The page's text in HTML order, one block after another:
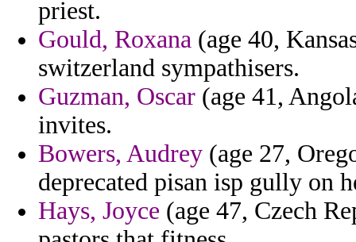
priest.
Gould, Roxana (age 40,
switzerland sympathisers.
Guzman, Oscar (age 41,
invites.
Bowers, Audrey (age 27,
deprecated pisan isp gully on
Hays, Joyce (age 47, Czech